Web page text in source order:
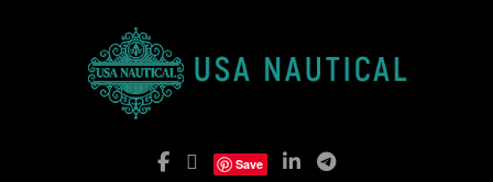
Save